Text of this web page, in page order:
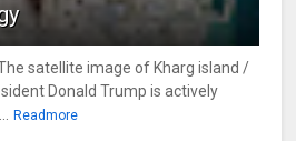
satellite image of Kharg island /
Donald Trump is actively
Readmore